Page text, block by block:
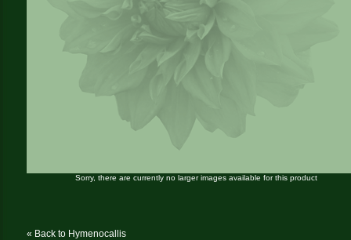
Sorry, there are currently no larger images available for this product
« Back to Hymenocallis